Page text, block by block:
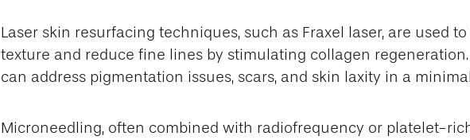
Laser skin resurfacing techniques, such as Fraxel laser, are used
texture and reduce fine lines by stimulating collagen
can address pigmentation issues, scars, and skin laxity in a
Microneedling, often combined with radiofrequency or platelet-rich